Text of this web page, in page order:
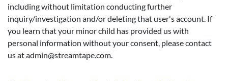
including without limitation conducting further
inquiry/investigation and/or deleting that user's account. If
you learn that your minor child has provided us with
personal information without your consent, please contact
us atadmin@streamtape.com.